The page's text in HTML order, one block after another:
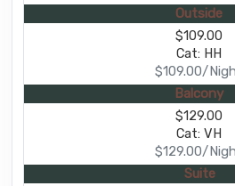
Outside
$109.00
Cat: HH
$109.00/
Balcony
$129.00
Cat: VH
$129.00/
Suite